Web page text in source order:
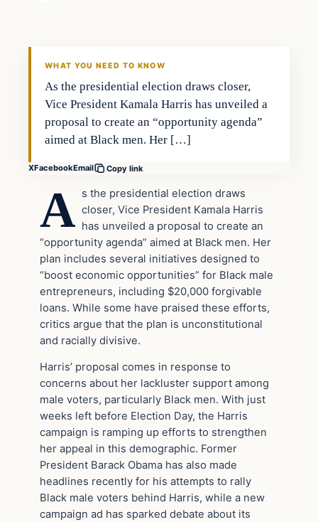
WHAT YOU NEED TO KNOW
As the presidential election draws closer,
Vice President Kamala Harris has unveiled a
proposal to create an “opportunity agenda”
aimed at Black men. Her […]
XFacebookEmail Copy link
A s the presidential election draws
closer, Vice President Kamala Harris
has unveiled a proposal to create an
“opportunity agenda” aimed at Black men. Her
plan includes several initiatives designed to
“boost economic opportunities” for Black male
entrepreneurs, including $20,000 forgivable
loans. While some have praised these efforts,
critics argue that the plan is unconstitutional
and racially divisive.
Harris’ proposal comes in response to
concerns about her lackluster support among
male voters, particularly Black men. With just
weeks left before Election Day, the Harris
campaign is ramping up efforts to strengthen
her appeal in this demographic. Former
President Barack Obama has also made
headlines recently for his attempts to rally
Black male voters behind Harris, while a new
campaign ad has sparked debate about its